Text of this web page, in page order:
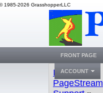
1985-2026 GrasshopperLLC
Index»
PageStream
FRONT PAGE
ACCOUNT